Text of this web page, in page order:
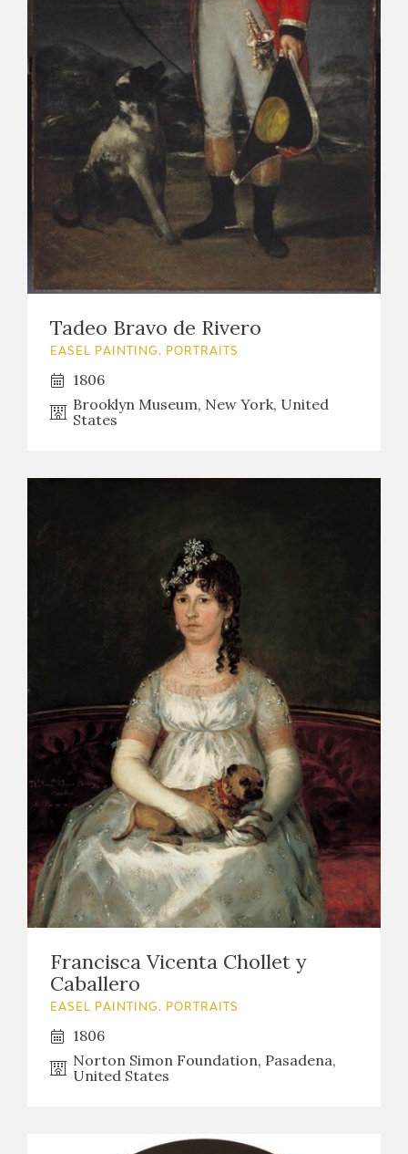
ACTUALIDAD
FRANCISCO DE GOYA
EL VIAJE DE GOYA
SHOP
ONLINE SHOP
RECURSOS EDUCATIVOS
ARASAAC
Tadeo Bravo de Rivero
EASEL PAINTING. PORTRAITS
1806
Brooklyn Museum, New York, United
States
Francisca Vicenta Chollet y
Caballero
EASEL PAINTING. PORTRAITS
1806
Norton Simon Foundation, Pasadena,
United States